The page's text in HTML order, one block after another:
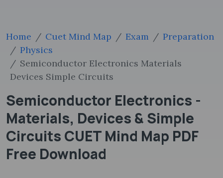
Home Cuet Mind Map Exam
Preparation
Physics
Semiconductor Electronics Materials
Devices Simple Circuits
Semiconductor Electronics -
Materials, Devices & Simple
Circuits CUET Mind Map PDF
Free Download